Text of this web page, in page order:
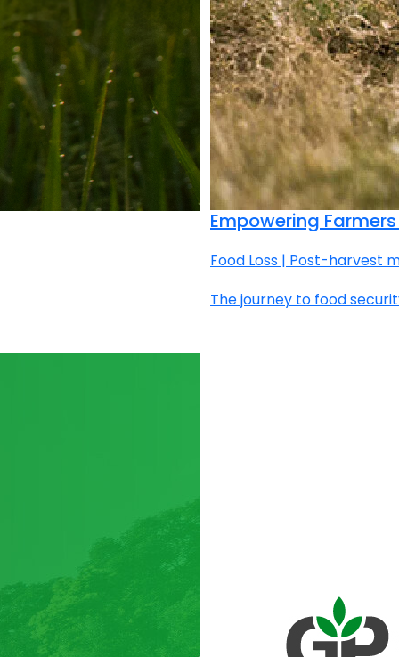
Empowering
Food Loss | Post-harvest
The journey to food